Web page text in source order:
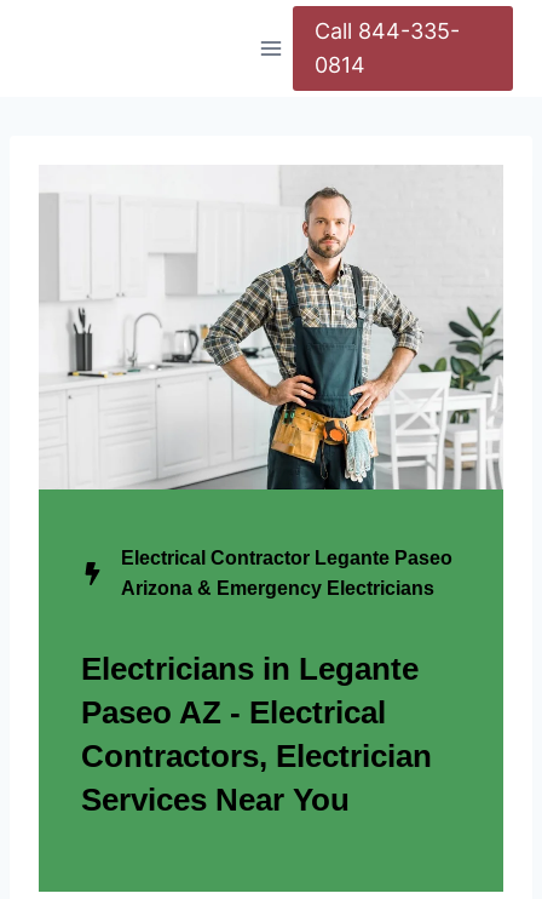
Call 844-335-
0814
Electrical Contractor Legante Paseo
Arizona & Emergency Electricians
Electricians in Legante
Paseo AZ - Electrical
Contractors, Electrician
Services Near You